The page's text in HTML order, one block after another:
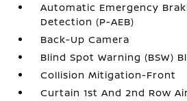
Automatic Emergency
Detection (P-AEB)
Back-Up Camera
Blind Spot Warning (BSW)
Collision Mitigation-Front
Curtain 1st And 2nd Row